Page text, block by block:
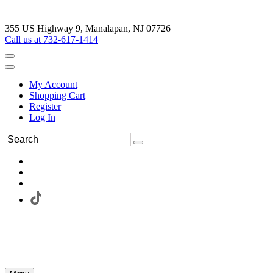
355 US Highway 9, Manalapan, NJ 07726
Call us at 732-617-1414
My Account
Shopping Cart
Register
Log In